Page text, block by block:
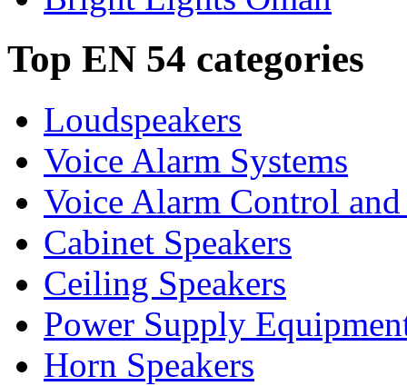
Top EN 54 categories
Loudspeakers
Voice Alarm Systems
Voice Alarm Control
Cabinet Speakers
Ceiling Speakers
Power Supply
Horn Speakers